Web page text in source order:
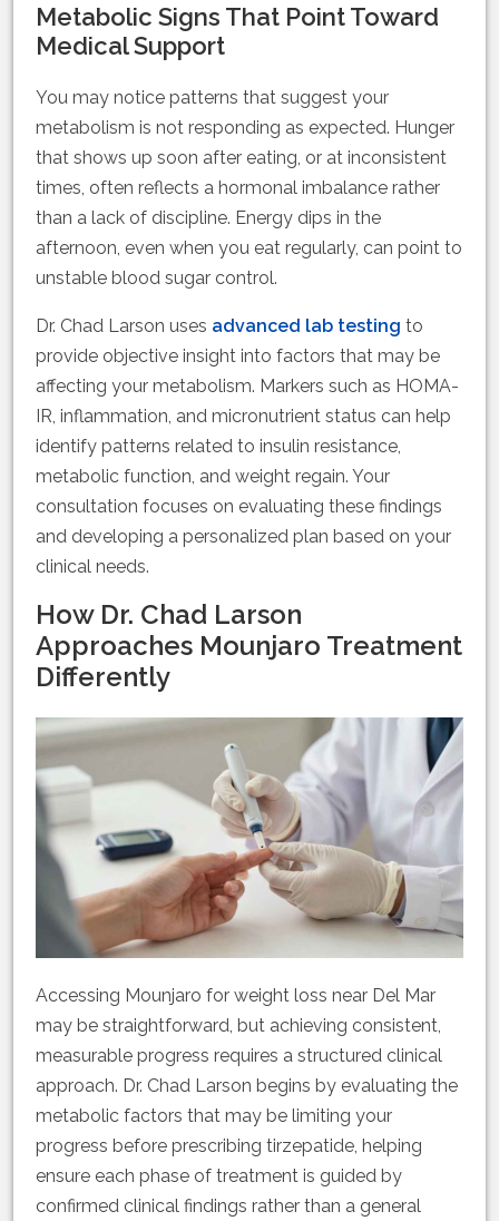
Metabolic Signs That Point Toward
Medical Support
You may notice patterns that suggest your
metabolism is not responding as expected. Hunger
that shows up soon after eating, or at inconsistent
times, often reflects a hormonal imbalance rather
than a lack of discipline. Energy dips in the
afternoon, even when you eat regularly, can point to
unstable blood sugar control.
Dr. Chad Larson uses advanced lab testing to
provide objective insight into factors that may be
affecting your metabolism. Markers such as HOMA-
IR, inflammation, and micronutrient status can help
identify patterns related to insulin resistance,
metabolic function, and weight regain. Your
consultation focuses on evaluating these findings
and developing a personalized plan based on your
clinical needs.
How Dr. Chad Larson
Approaches Mounjaro Treatment
Differently
Accessing Mounjaro for weight loss near Del Mar
may be straightforward, but achieving consistent,
measurable progress requires a structured clinical
approach. Dr. Chad Larson begins by evaluating the
metabolic factors that may be limiting your
progress before prescribing tirzepatide, helping
ensure each phase of treatment is guided by
confirmed clinical findings rather than a general